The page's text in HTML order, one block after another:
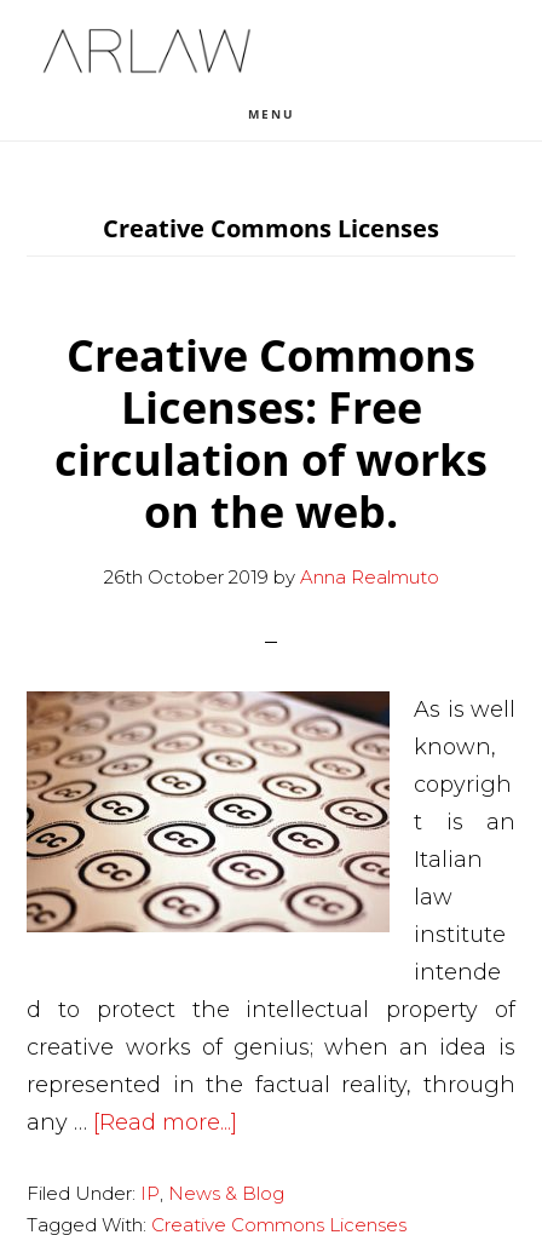
MENU
Creative Commons Licenses
Creative Commons
Licenses: Free
circulation of works
on the web.
26th October 2019 by Anna Realmuto
As is well
known,
copyrigh
t is an
Italian
law
institute
intende
d to protect the intellectual property of
creative works of genius; when an idea is
represented in the factual reality, through
any … [Read more...]
Commons
Filed Under: IP, News & Blog
Tagged With: Creative Commons Licenses